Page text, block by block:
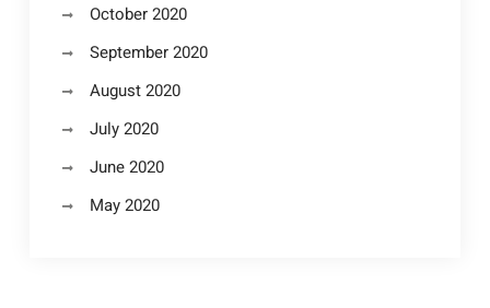
October 2020
September 2020
August 2020
July 2020
June 2020
May 2020